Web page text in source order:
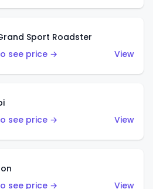
Sport Roadster
see price →
View
see price →
View
see price →
View